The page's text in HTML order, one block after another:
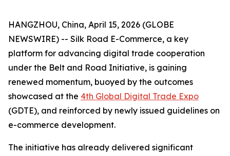
HANGZHOU, China, April 15, 2026 (GLOBE
NEWSWIRE) -- Silk Road E-Commerce, a key
platform for advancing digital trade cooperation
under the Belt and Road Initiative, is gaining
renewed momentum, buoyed by the outcomes
showcased at the 4th Global Digital Trade Expo
(GDTE), and reinforced by newly issued guidelines on
e-commerce development.
The initiative has already delivered significant